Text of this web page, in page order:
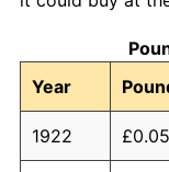
Year
1922 £0.05